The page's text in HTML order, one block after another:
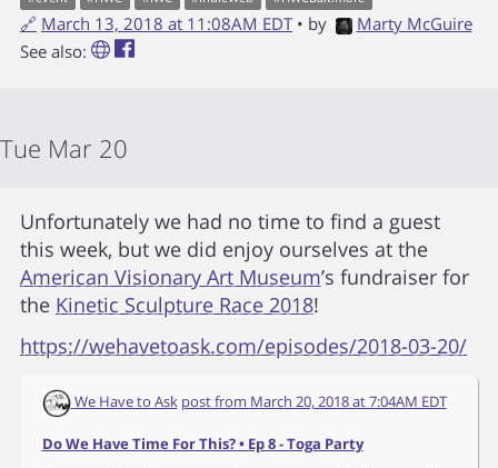
🔗 March 13, 2018 at 11:08AM EDT • by
Marty McGuire
See also:
Tue Mar 20
Unfortunately we had no time to find a guest
this week, but we did enjoy ourselves at the
American Visionary Art Museum’s fundraiser for
the Kinetic Sculpture Race 2018!
https://wehavetoask.com/episodes/2018-03-20/
We Have to Ask post from March 20, 2018 at 7:04AM EDT
Do We Have Time For This? • Ep 8 - Toga Party